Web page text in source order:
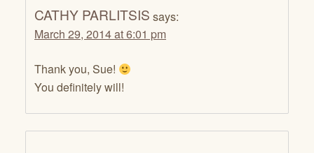
CATHY PARLITSIS says:
March 29, 2014 at 6:01 pm
Thank you, Sue!
You definitely will!